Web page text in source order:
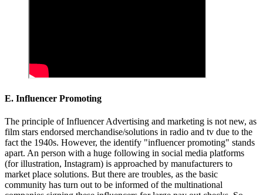
E. Influencer Promoting
The principle of Influencer Advertising and marketing is not new, as
film stars endorsed merchandise/solutions in radio and tv due to the
fact the 1940s. However, the identify "influencer promoting" stands
apart. An person with a huge following in social media platforms
(for illustration, Instagram) is approached by manufacturers to
market place solutions. But there are troubles, as the basic
community has turn out to be informed of the multinational